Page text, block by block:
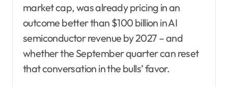
market cap, was already pricing in an
outcome better than $100 billion in AI
semiconductor revenue by 2027 – and
whether the September quarter can reset
that conversation in the bulls’ favor.